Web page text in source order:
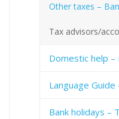
Other taxes –
Tax advisors/
Domestic help –
Language Guide
Bank holidays –